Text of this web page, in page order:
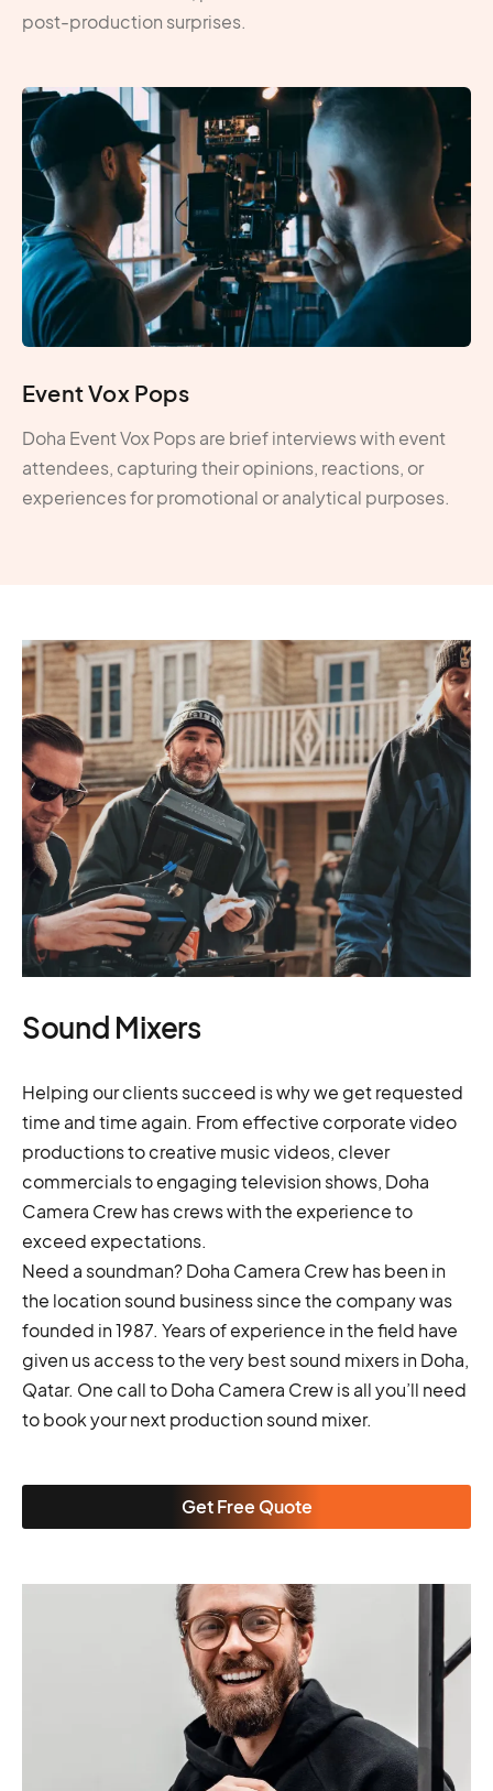
post-production surprises.
Event Vox Pops
Doha Event Vox Pops are brief interviews with event
attendees, capturing their opinions, reactions, or
experiences for promotional or analytical purposes.
Sound Mixers
Helping our clients succeed is why we get requested
time and time again. From effective corporate video
productions to creative music videos, clever
commercials to engaging television shows, Doha
Camera Crew has crews with the experience to
exceed expectations.
Need a soundman? Doha Camera Crew has been in
the location sound business since the company was
founded in 1987. Years of experience in the field have
given us access to the very best sound mixers in Doha,
Qatar. One call to Doha Camera Crew is all you’ll need
to book your next production sound mixer.
Get Free Quote